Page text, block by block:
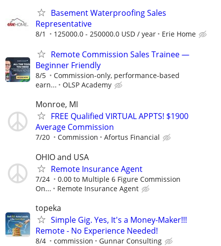
Basement Waterproofing Sales
Representative
8/1 125000.0 - 250000.0 USD / year Erie Home
Remote Commission Sales Trainee —
Beginner Friendly
8/5
Commission-only, performance-based
earn...
OLSP Academy
Monroe, MI
FREE Qualified VIRTUAL APPTS! $1900
Average Commission
7/20 Commission Afortus Financial
OHIO and USA
Remote Insurance Agent
7/24
0.00 to Multiple 6 Figure Commission
On...
Remote Insurance Agent
topeka
Simple Gig. Yes, It's a Money-Maker!!!
Remote - No Experience Needed!
8/4 commission Gunnar Consulting